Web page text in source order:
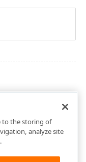
to the storing of
analyze site